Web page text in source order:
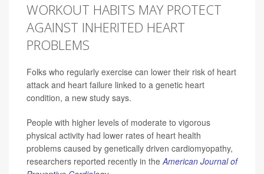
WORKOUT HABITS MAY PROTECT
AGAINST INHERITED HEART
PROBLEMS
Folks who regularly exercise can lower their risk of heart
attack and heart failure linked to a genetic heart
condition, a new study says.
People with higher levels of moderate to vigorous
physical activity had lower rates of heart health
problems caused by genetically driven cardiomyopathy,
researchers reported recently in theAmerican Journal of